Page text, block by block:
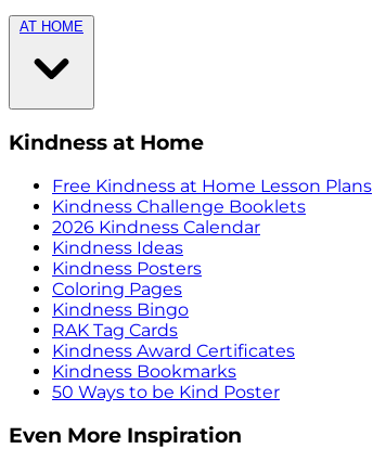
AT HOME
Kindness at Home
Free Kindness at Home Lesson Plans
Kindness Challenge Booklets
2026 Kindness Calendar
Kindness Ideas
Kindness Posters
Coloring Pages
Kindness Bingo
RAK Tag Cards
Kindness Award Certificates
Kindness Bookmarks
50 Ways to be Kind Poster
Even More Inspiration